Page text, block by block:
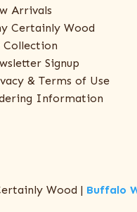
Arrivals
Certainly Wood
Collection
Signup
& Terms of Use
Information
Wood | Buffalo